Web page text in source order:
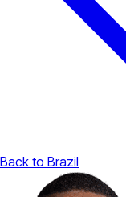
Back to Brazil